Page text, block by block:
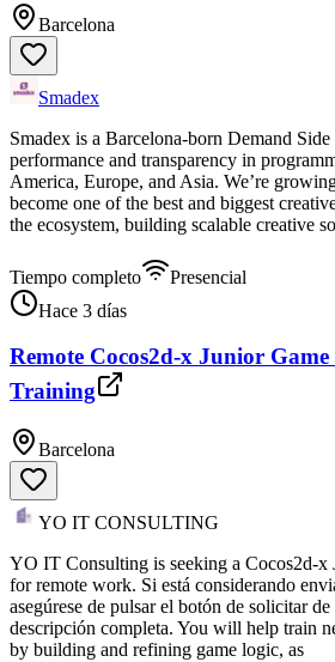
Barcelona
Smadex
Smadex is a Barcelona-born Demand
performance and transparency in
America, Europe, and Asia. We’re
become one of the best and biggest
the ecosystem, building scalable creative
Tiempo completo
Presencial
Hace 3 días
Remote Cocos2d-x Junior
Training
Barcelona
YO IT CONSULTING
YO IT Consulting is seeking a Cocos2d-x
for remote work. Si está considerando
asegúrese de pulsar el botón de solicitar
descripción completa. You will help train
by building and refining game logic, as